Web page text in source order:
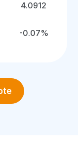
4.0912
-0.07%